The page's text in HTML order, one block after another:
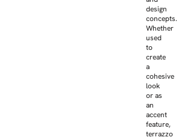
design
concepts.
Whether
used
to
create
a
cohesive
look
or as
an
accent
feature,
terrazzo